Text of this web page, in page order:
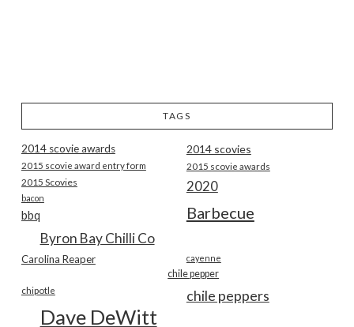
TAGS
2014 scovie awards 2014 scovies
2015 scovie award entry form 2015 scovie awards
2015 Scovies 2020
bacon
Barbecue
bbq
Byron Bay Chilli Co
Carolina Reaper cayenne
chile pepper
chile peppers
chipotle
Dave DeWitt